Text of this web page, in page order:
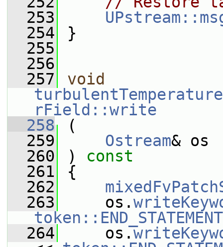
  253
  254
}
  255
  256
  257
void
rField::write
  258
(
  259
Ostream& os
  260
) const
  261
{
  262
  263
os.
token::END_STATEMENT
  264
os.